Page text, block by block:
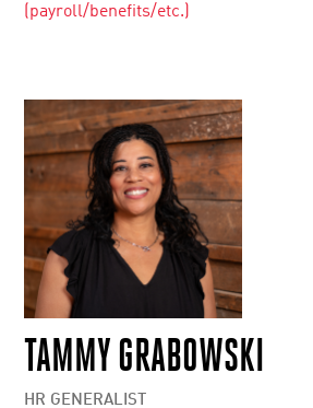
(payroll/benefits/etc.)
TAMMY GRABOWSKI
HR GENERALIST